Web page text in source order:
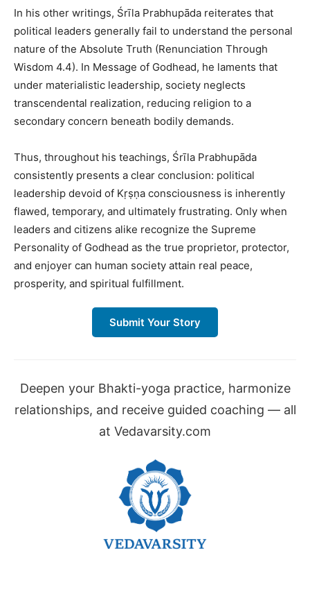
In his other writings, Śrīla Prabhupāda reiterates that
political leaders generally fail to understand the personal
nature of the Absolute Truth (Renunciation Through
Wisdom 4.4). In Message of Godhead, he laments that
under materialistic leadership, society neglects
transcendental realization, reducing religion to a
secondary concern beneath bodily demands.
Thus, throughout his teachings, Śrīla Prabhupāda
consistently presents a clear conclusion: political
leadership devoid of Kṛṣṇa consciousness is inherently
flawed, temporary, and ultimately frustrating. Only when
leaders and citizens alike recognize the Supreme
Personality of Godhead as the true proprietor, protector,
and enjoyer can human society attain real peace,
prosperity, and spiritual fulfillment.
Submit Your Story
Deepen your Bhakti-yoga practice, harmonize
relationships, and receive guided coaching — all
at Vedavarsity.com